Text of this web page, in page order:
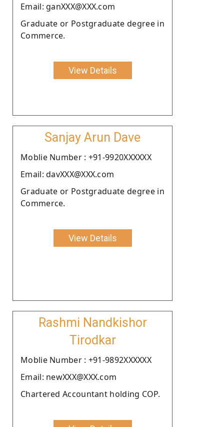
Email: ganXXX@XXX.com
Graduate or Postgraduate degree in
Commerce.
View Details
Sanjay Arun Dave
Moblie Number : +91-9920XXXXXX
Email: davXXX@XXX.com
Graduate or Postgraduate degree in
Commerce.
View Details
Rashmi Nandkishor
Tirodkar
Moblie Number : +91-9892XXXXXX
Email: newXXX@XXX.com
Chartered Accountant holding COP.